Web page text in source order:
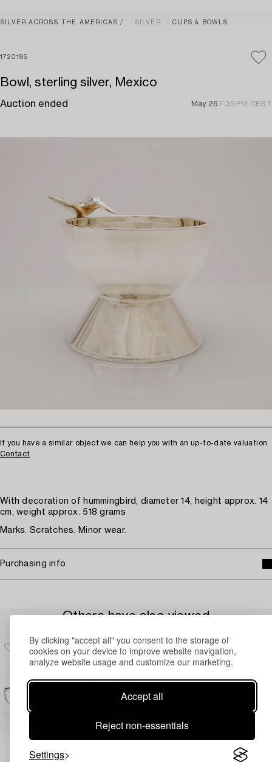
By clicking "accept all" you consent to the storage of
cookies on your device to improve website navigation,
analyze website usage and customize our marketing.
Accept all
Reject non-essentials
Settings
SILVER ACROSS THE AMERICAS SILVER CUPS & BOWLS
1720185
Bowl, sterling silver, Mexico
Auction ended May 26 7:35 PM CEST
If you have a similar object we can help you with an up-to-date valuation.
Contact
With decoration of hummingbird, diameter 14, height approx. 14
cm, weight approx. 518 grams
Marks. Scratches. Minor wear.
Purchasing info
Others have also viewed